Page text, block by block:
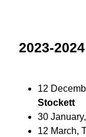
2023-2024
12
Stockett
30
12 March,